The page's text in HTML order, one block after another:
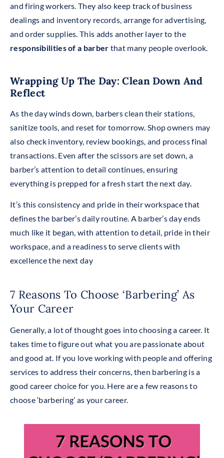
and firing workers. They also keep track of business
dealings and inventory records, arrange for advertising,
and order supplies. This adds another layer to the
responsibilities of a barber that many people overlook.
Wrapping Up The Day: Clean Down And
Reflect
As the day winds down, barbers clean their stations,
sanitize tools, and reset for tomorrow. Shop owners may
also check inventory, review bookings, and process final
transactions. Even after the scissors are set down, a
barber’s attention to detail continues, ensuring
everything is prepped for a fresh start the next day.
It’s this consistency and pride in their workspace that
defines the barber’s daily routine. A barber’s day ends
much like it began, with attention to detail, pride in their
workspace, and a readiness to serve clients with
excellence the next day
7 Reasons To Choose ‘Barbering’ As
Your Career
Generally, a lot of thought goes into choosing a career. It
takes time to figure out what you are passionate about
and good at. If you love working with people and offering
services to address their concerns, then barbering is a
good career choice for you. Here are a few reasons to
choose ‘barbering’ as your career.